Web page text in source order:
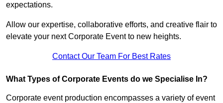
expectations.
Allow our expertise, collaborative efforts, and creative flair to
elevate your next Corporate Event to new heights.
Contact Our Team For Best Rates
What Types of Corporate Events do we Specialise In?
Corporate event production encompasses a variety of event